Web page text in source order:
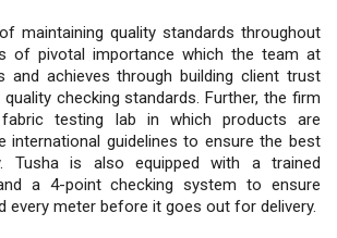
maintaining quality standards throughout
of pivotal importance which the team at
and achieves through building client trust
checking standards. Further, the firm
testing lab in which products are
international guidelines to ensure the best
Tusha is also equipped with a trained
a 4-point checking system to ensure
every meter before it goes out for delivery.